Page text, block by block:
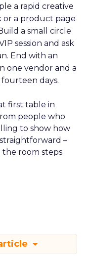
a rapid creative
or a product page
a small circle
session and ask
End with an
one vendor and a
days.
first table in
people who
to show how
–
room steps